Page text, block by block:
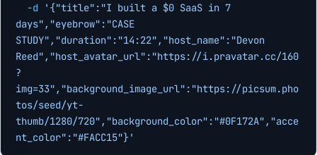
  -d
'{"title":"I built a $0 SaaS in 7
days","eyebrow":"CASE
STUDY","duration":"14:22","host_name":"Devon
Reed","host_avatar_url":"https://i.pravatar.cc/160
?
img=33","background_image_url":"https://picsum.pho
tos/seed/yt-
thumb/1280/720","background_color":"#0F172A","acce
nt_color":"#FACC15"}'